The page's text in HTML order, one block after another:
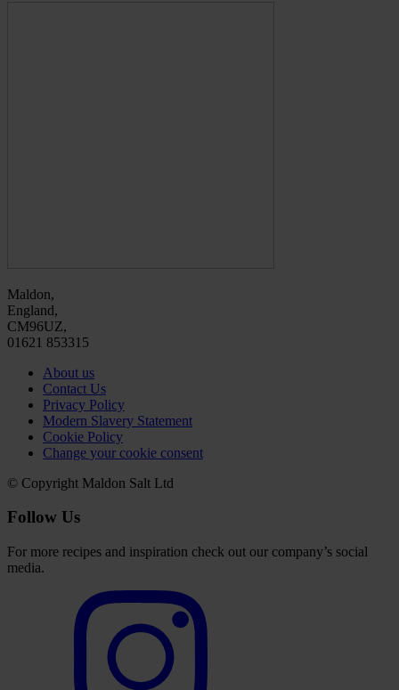
Maldon,
England,
CM96UZ,
01621 853315
About us
Contact Us
Privacy Policy
Modern Slavery Statement
Cookie Policy
Change your cookie consent
© Copyright Maldon Salt Ltd
Follow Us
For more recipes and inspiration check out our company’s social
media.